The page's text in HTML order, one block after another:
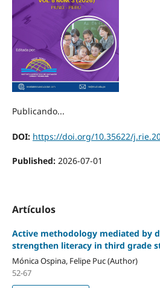
Publicando...
DOI: https://doi.org/10.35622/
Published: 2026-07-01
Artículos
Active methodology mediated by
strengthen literacy in third grade
Mónica Ospina, Felipe Puc (Author)
52-67